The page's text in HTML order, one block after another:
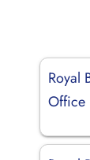
Royal
Office